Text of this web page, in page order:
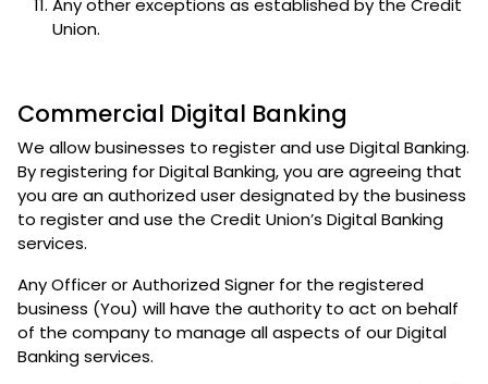
Any other exceptions as established by the Credit
Union.
Commercial Digital Banking
We allow businesses to register and use Digital Banking.
By registering for Digital Banking, you are agreeing that
you are an authorized user designated by the business
to register and use the Credit Union’s Digital Banking
services.
Any Officer or Authorized Signer for the registered
business (You) will have the authority to act on behalf
of the company to manage all aspects of our Digital
Banking services.